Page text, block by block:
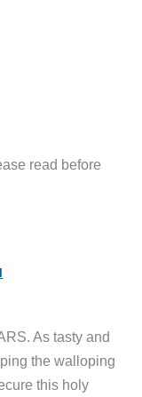
read before
As tasty and
the walloping
this holy